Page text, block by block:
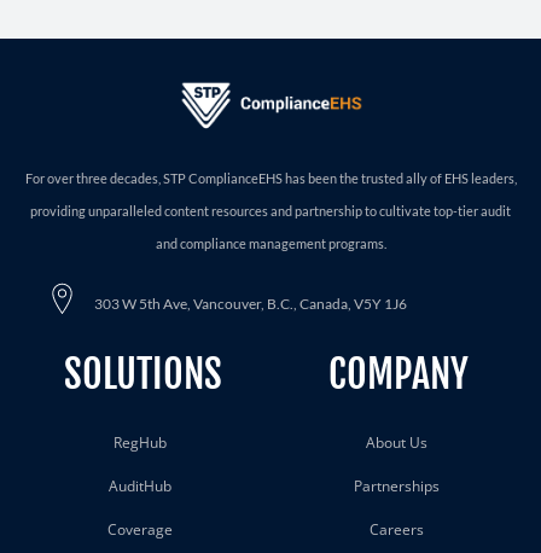
For over three decades, STP ComplianceEHS has been the trusted ally of EHS leaders,
providing unparalleled content resources and partnership to cultivate top-tier audit
and compliance management programs.
303 W 5th Ave, Vancouver, B.C., Canada, V5Y 1J6
SOLUTIONS
RegHub
AuditHub
Coverage
COMPANY
About Us
Partnerships
Careers